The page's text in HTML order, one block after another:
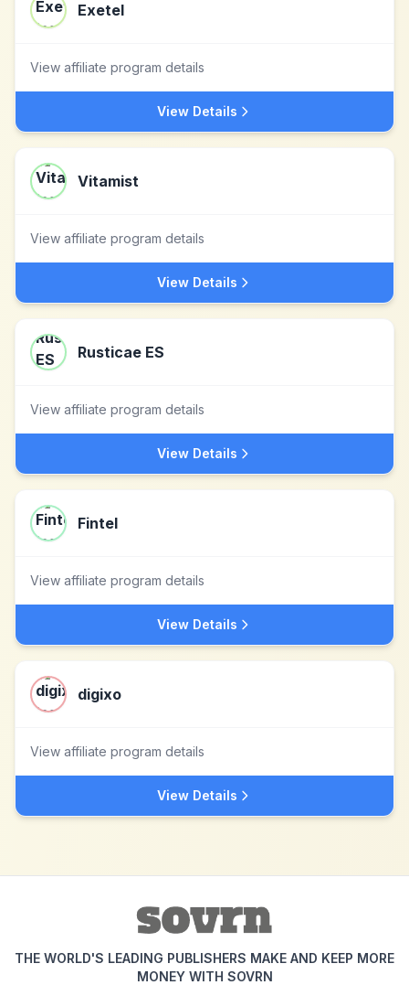
Exetel
View affiliate program details
View Details
Vitamist
View affiliate program details
View Details
Rusticae ES
View affiliate program details
View Details
Fintel
View affiliate program details
View Details
digixo
View affiliate program details
View Details
THE WORLD'S LEADING PUBLISHERS MAKE AND KEEP MORE
MONEY WITH SOVRN